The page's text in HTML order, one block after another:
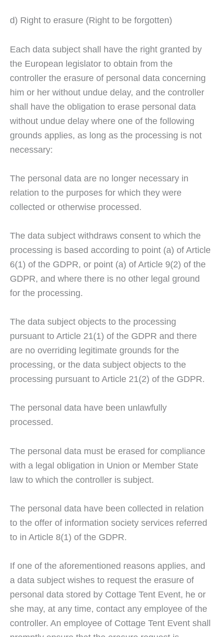
d) Right to erasure (Right to be forgotten)
Each data subject shall have the right granted by
the European legislator to obtain from the
controller the erasure of personal data concerning
him or her without undue delay, and the controller
shall have the obligation to erase personal data
without undue delay where one of the following
grounds applies, as long as the processing is not
necessary:
The personal data are no longer necessary in
relation to the purposes for which they were
collected or otherwise processed.
The data subject withdraws consent to which the
processing is based according to point (a) of Article
6(1) of the GDPR, or point (a) of Article 9(2) of the
GDPR, and where there is no other legal ground
for the processing.
The data subject objects to the processing
pursuant to Article 21(1) of the GDPR and there
are no overriding legitimate grounds for the
processing, or the data subject objects to the
processing pursuant to Article 21(2) of the GDPR.
The personal data have been unlawfully
processed.
The personal data must be erased for compliance
with a legal obligation in Union or Member State
law to which the controller is subject.
The personal data have been collected in relation
to the offer of information society services referred
to in Article 8(1) of the GDPR.
If one of the aforementioned reasons applies, and
a data subject wishes to request the erasure of
personal data stored by Cottage Tent Event, he or
she may, at any time, contact any employee of the
controller. An employee of Cottage Tent Event shall